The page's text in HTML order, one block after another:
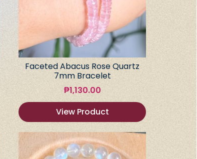
Faceted Abacus Rose Quartz
7mm Bracelet
₱1,130.00
View Product